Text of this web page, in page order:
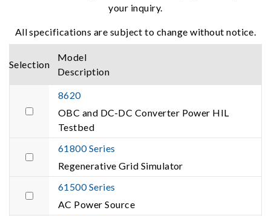
your inquiry.
All specifications are subject to change without notice.
Selection
Model
Description
8620
OBC and DC-DC Converter Power HIL
Testbed
61800 Series
Regenerative Grid Simulator
61500 Series
AC Power Source